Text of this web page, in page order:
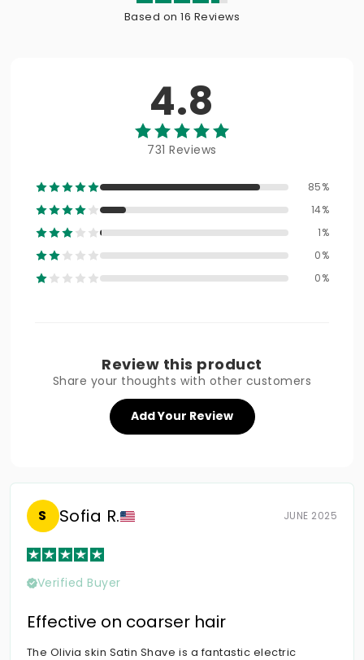
Based on 16 Reviews
4.8
731 Reviews
85%
14%
1%
0%
0%
Review this product
Share your thoughts with other customers
Add Your Review
S Sofia R. JUNE 2025
Verified Buyer
Effective on coarser hair
The Olivia skin Satin Shave is a fantastic electric